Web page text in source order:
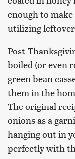
enough to
utilizing
Post-
boiled (or even
green bean
them in the
The original
onions as a
hanging out in
perfectly with